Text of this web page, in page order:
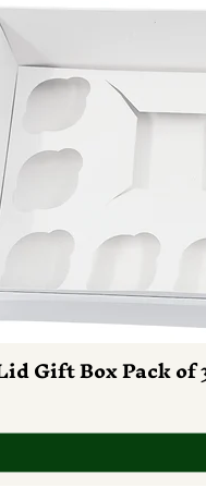
Gift Box Pack of